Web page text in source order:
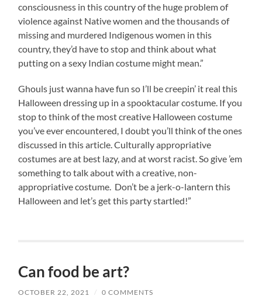
consciousness in this country of the huge problem of
violence against Native women and the thousands of
missing and murdered Indigenous women in this
country, they’d have to stop and think about what
putting on a sexy Indian costume might mean.”
Ghouls just wanna have fun so I’ll be creepin’ it real this
Halloween dressing up in a spooktacular costume. If you
stop to think of the most creative Halloween costume
you’ve ever encountered, I doubt you’ll think of the ones
discussed in this article. Culturally appropriative
costumes are at best lazy, and at worst racist. So give ’em
something to talk about with a creative, non-
appropriative costume. Don’t be a jerk-o-lantern this
Halloween and let’s get this party startled!”
Can food be art?
OCTOBER 22, 2021 / 0 COMMENTS